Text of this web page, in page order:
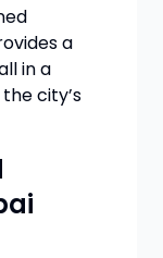
a
in a
city’s